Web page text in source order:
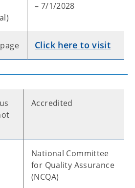
– 7/1/2028
Click here to visit
Accredited
National Committee
for Quality Assurance
(NCQA)